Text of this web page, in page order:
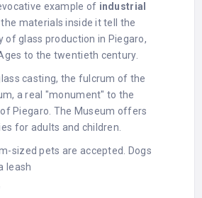
example of industrial
the materials inside it tell the
of glass production in Piegaro,
to the twentieth century.
casting, the fulcrum of the
a real "monument" to the
Piegaro. The Museum offers
for adults and children.
sized pets are accepted. Dogs
leash